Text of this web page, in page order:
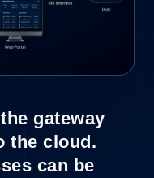
9
gateway
the cloud.
can be